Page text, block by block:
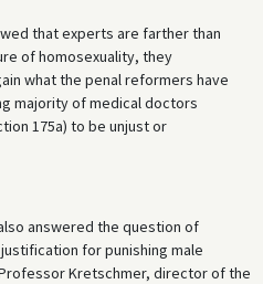
that experts are farther than
of homosexuality, they
what the penal reformers have
majority of medical doctors
175a) to be unjust or
answered the question of
for punishing male
Kretschmer, director of the